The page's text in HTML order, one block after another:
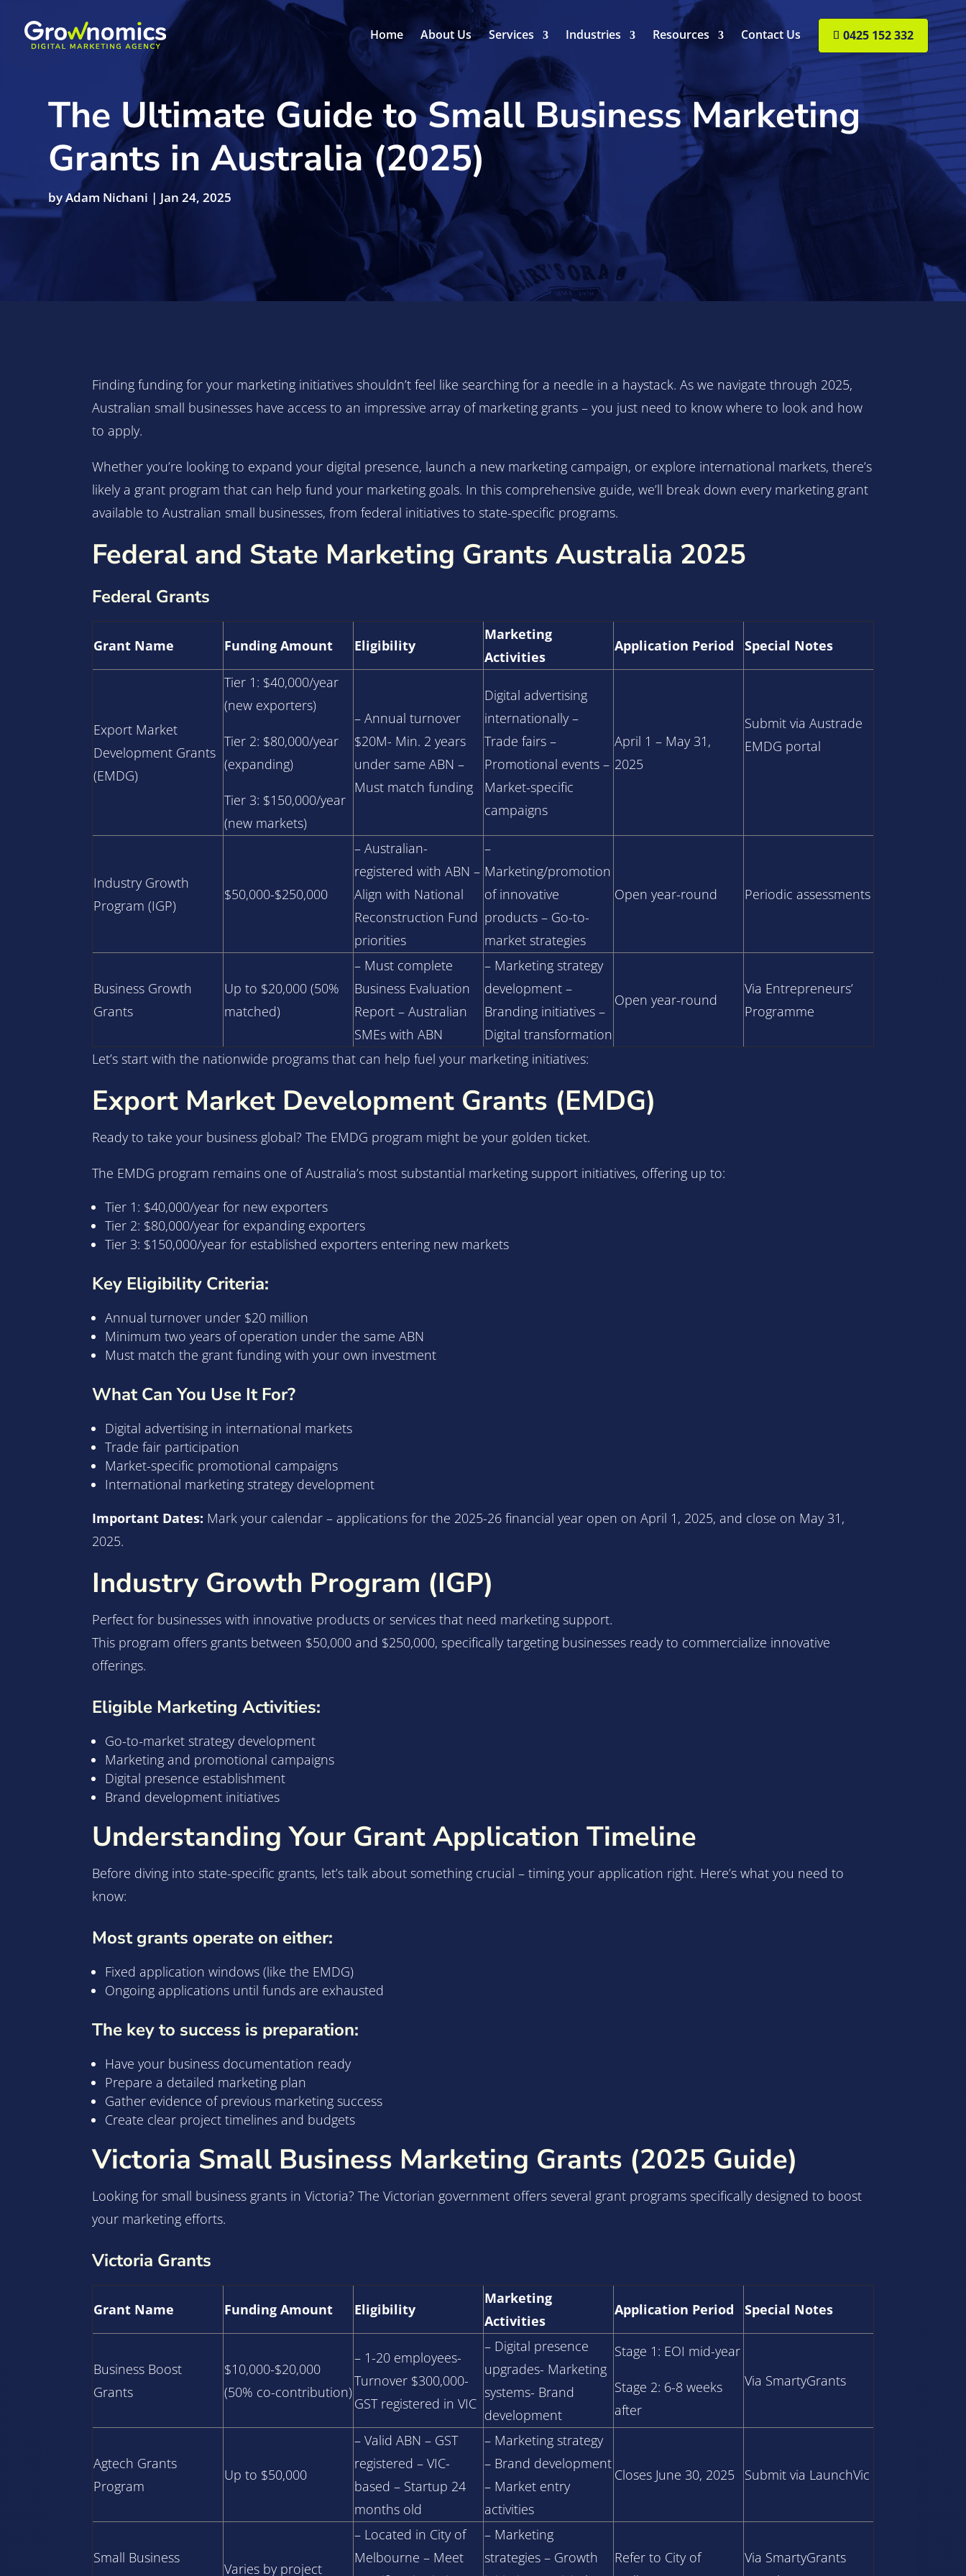
Home About Us Services Industries Resources Contact Us 0425 152 332
The Ultimate Guide to Small Business Marketing
Grants in Australia (2025)
byAdam Nichani | Jan 24, 2025
Finding funding for your marketing initiatives shouldn’t feel like searching for a needle in a haystack. As we navigate through 2025,
Australian small businesses have access to an impressive array of marketing grants – you just need to know where to look and how
to apply.
Whether you’re looking to expand your digital presence, launch a new marketing campaign, or explore international markets, there’s
likely a grant program that can help fund your marketing goals. In this comprehensive guide, we’ll break down every marketing grant
available to Australian small businesses, from federal initiatives to state-specific programs.
Federal and State Marketing Grants Australia 2025
Federal Grants
Grant Name Funding Amount Eligibility
Marketing
Activities
Application Period Special Notes
Export Market
Development Grants
(EMDG)
Tier 1: $40,000/year
(new exporters)
Tier 2: $80,000/year
(expanding)
Tier 3: $150,000/year
(new markets)
– Annual turnover
$20M- Min. 2 years
under same ABN –
Must match funding
Digital advertising
internationally –
Trade fairs –
Promotional events –
Market-specific
campaigns
April 1 – May 31,
2025
Submit via Austrade
EMDG portal
Industry Growth
Program (IGP)
$50,000-$250,000
– Australian-
registered with ABN –
Align with National
Reconstruction Fund
priorities
–
Marketing/promotion
of innovative
products – Go-to-
market strategies
Open year-round Periodic assessments
Business Growth
Grants
Up to $20,000 (50%
matched)
– Must complete
Business Evaluation
Report – Australian
SMEs with ABN
– Marketing strategy
development –
Branding initiatives –
Digital transformation
Open year-round
Via Entrepreneurs’
Programme
Let’s start with the nationwide programs that can help fuel your marketing initiatives:
Export Market Development Grants (EMDG)
Ready to take your business global? The EMDG program might be your golden ticket.
The EMDG program remains one of Australia’s most substantial marketing support initiatives, offering up to:
Tier 1: $40,000/year for new exporters
Tier 2: $80,000/year for expanding exporters
Tier 3: $150,000/year for established exporters entering new markets
Key Eligibility Criteria:
Annual turnover under $20 million
Minimum two years of operation under the same ABN
Must match the grant funding with your own investment
What Can You Use It For?
Digital advertising in international markets
Trade fair participation
Market-specific promotional campaigns
International marketing strategy development
Important Dates: Mark your calendar – applications for the 2025-26 financial year open on April 1, 2025, and close on May 31,
2025.
Industry Growth Program (IGP)
Perfect for businesses with innovative products or services that need marketing support.
This program offers grants between $50,000 and $250,000, specifically targeting businesses ready to commercialize innovative
offerings.
Eligible Marketing Activities:
Go-to-market strategy development
Marketing and promotional campaigns
Digital presence establishment
Brand development initiatives
Understanding Your Grant Application Timeline
Before diving into state-specific grants, let’s talk about something crucial – timing your application right. Here’s what you need to
know:
Most grants operate on either:
Fixed application windows (like the EMDG)
Ongoing applications until funds are exhausted
The key to success is preparation:
Have your business documentation ready
Prepare a detailed marketing plan
Gather evidence of previous marketing success
Create clear project timelines and budgets
Victoria Small Business Marketing Grants (2025 Guide)
Looking for small business grants in Victoria? The Victorian government offers several grant programs specifically designed to boost
your marketing efforts.
Victoria Grants
Grant Name Funding Amount Eligibility
Marketing
Activities
Application Period Special Notes
Business Boost
Grants
$10,000-$20,000
(50% co-contribution)
– 1-20 employees-
Turnover $300,000-
GST registered in VIC
– Digital presence
upgrades- Marketing
systems- Brand
development
Stage 1: EOI mid-year
Stage 2: 6-8 weeks
after
Via SmartyGrants
Agtech Grants
Program
Up to $50,000
– Valid ABN – GST
registered – VIC-
based – Startup 24
months old
– Marketing strategy
– Brand development
– Market entry
activities
Closes June 30, 2025 Submit via LaunchVic
Small Business
Varies by project
– Located in City of
Melbourne – Meet
– Marketing
strategies – Growth
Refer to City of
Via SmartyGrants